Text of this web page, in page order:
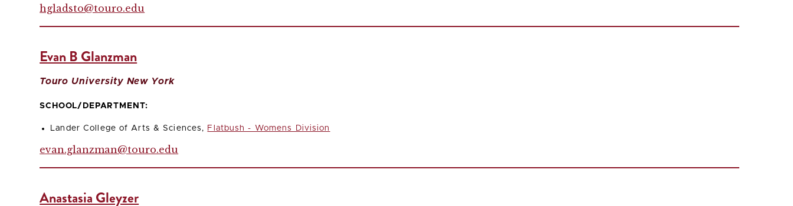
hgladsto@touro.edu
Evan B Glanzman
Touro University New York
SCHOOL/DEPARTMENT:
Lander College of Arts & Sciences, Flatbush - Womens Division
evan.glanzman@touro.edu
Anastasia Gleyzer